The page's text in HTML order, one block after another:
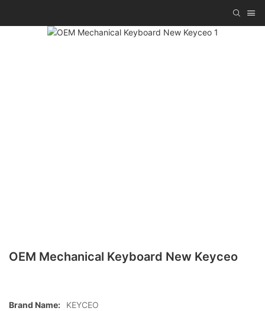
OEM Mechanical Keyboard New Keyceo
Brand Name: KEYCEO